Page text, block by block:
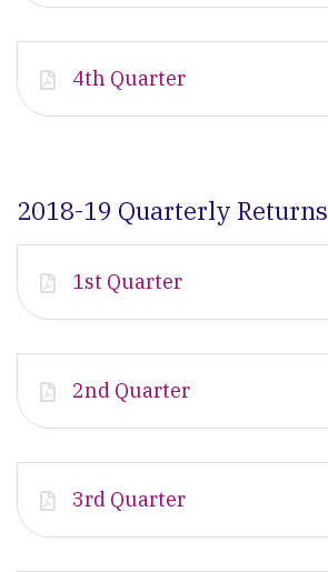
4th Quarter
2018-19 Quarterly Returns
1st Quarter
2nd Quarter
3rd Quarter